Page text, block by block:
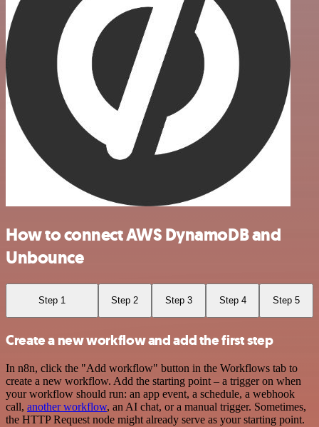
How to connect AWS DynamoDB and
Unbounce
Step 1 Step 2 Step 3 Step 4 Step 5
Create a new workflow and add the first step
In n8n, click the "Add workflow" button in the Workflows tab to
create a new workflow. Add the starting point – a trigger on when
your workflow should run: an app event, a schedule, a webhook
call, another workflow, an AI chat, or a manual trigger. Sometimes,
the HTTP Request node might already serve as your starting point.